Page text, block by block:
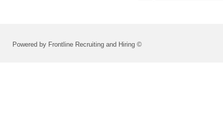
Powered by Frontline Recruiting and Hiring ©